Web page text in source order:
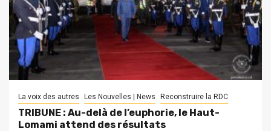
La voix des autres Les Nouvelles | News Reconstruire la RDC
TRIBUNE : Au-delà de l’euphorie, le Haut-
Lomami attend des résultats